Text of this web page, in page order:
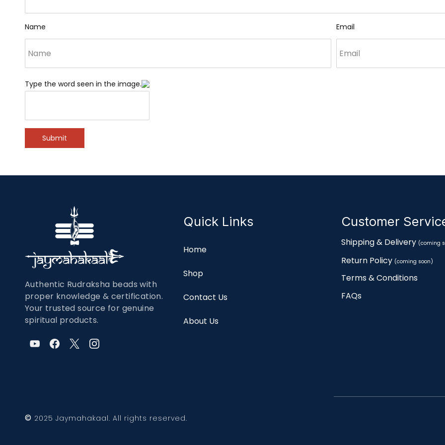
Name Email
Type the word seen in the image.
Submit
Authentic Rudraksha beads with
proper knowledge & certification.
Your trusted source for genuine
spiritual products.
Quick Links
Home
Shop
Contact Us
About Us
Customer
Shipping & Delivery (coming
Return Policy (coming soon)
Terms & Conditions
FAQs
© 2025 Jaymahakaal. All rights reserved.